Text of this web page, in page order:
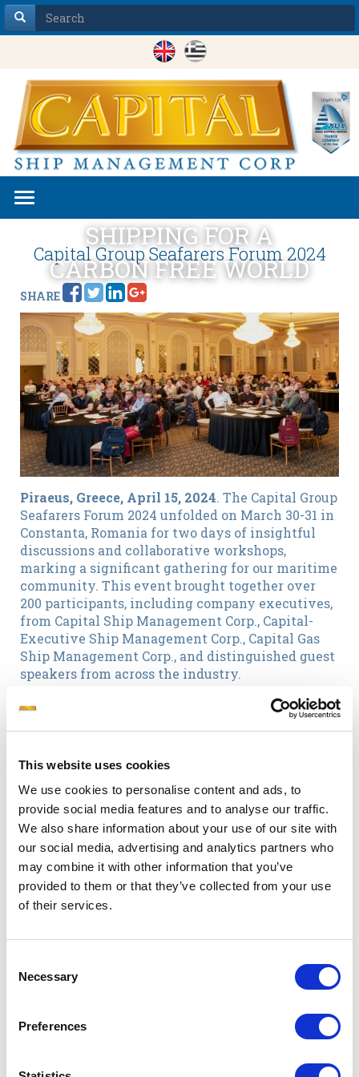
This website uses cookies
We use cookies to personalise content and ads, to
provide social media features and to analyse our traffic.
We also share information about your use of our site with
our social media, advertising and analytics partners who
may combine it with other information that you’ve
provided to them or that they’ve collected from your use
of their services.
Selection
Necessary
Preferences
Toggle
SHIPPING FOR A
CARBON FREE WORLD
Capital Group Seafarers Forum 2024
SHARE
Piraeus, Greece, April 15, 2024. The Capital Group
Seafarers Forum 2024 unfolded on March 30-31 in
Constanta, Romania for two days of insightful
discussions and collaborative workshops,
marking a significant gathering for our maritime
community. This event brought together over
200 participants, including company executives,
from Capital Ship Management Corp., Capital-
Executive Ship Management Corp., Capital Gas
Ship Management Corp., and distinguished guest
speakers from across the industry.
Key Highlights
Recognition and Celebration:The Gala Dinner
serving officers and personnel who have
significantly contributed to establishing best
practices within our company. Commemorative
plaques were presented as a token of
appreciation for their dedication and hard work.
Engaging Discussions:Attendees received in-
depth updates on our fleet's safety performance,
engaging in vital conversations about safety,
to deepen the dialogue between sea-based and
to overcoming challenges.
Initiative workshops were a forum highlight,